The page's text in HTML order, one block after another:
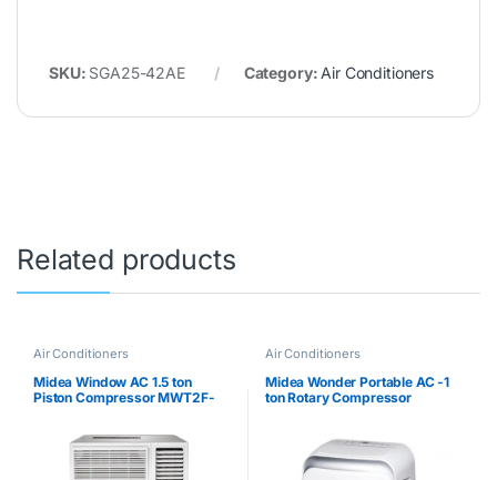
SKU: SGA25-42AE Category: Air Conditioners
Related products
Air Conditioners
Midea Window AC 1.5 ton
Piston Compressor MWT2F-
Air Conditioners
Midea Wonder Portable AC -1
ton Rotary Compressor